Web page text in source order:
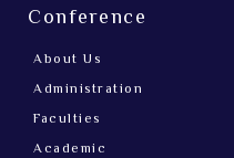
Conference
About Us
Administration
Faculties
Academic